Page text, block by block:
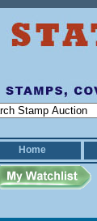
Home